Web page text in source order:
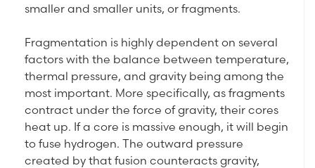
smaller and smaller units, or fragments.
Fragmentation is highly dependent on several
factors with the balance between temperature,
thermal pressure, and gravity being among the
most important. More specifically, as fragments
contract under the force of gravity, their cores
heat up. If a core is massive enough, it will begin
to fuse hydrogen. The outward pressure
created by that fusion counteracts gravity,